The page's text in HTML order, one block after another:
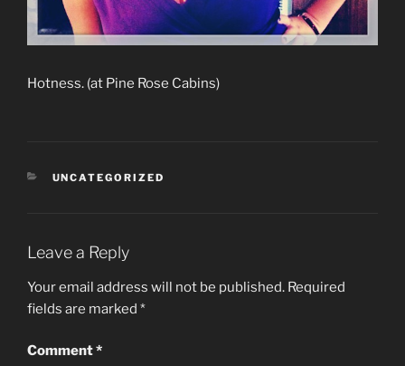
Hotness. (at Pine Rose Cabins)
CATEGORIES
UNCATEGORIZED
Leave a Reply
Your email address will not be published. Required
fields are marked *
Comment*